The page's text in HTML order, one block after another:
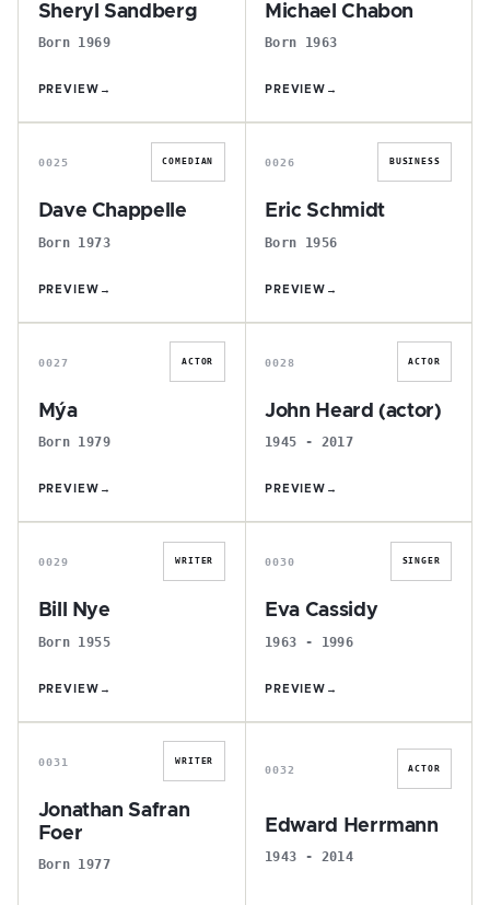
Sheryl Sandberg
Born 1969
PREVIEW →
Michael Chabon
Born 1963
PREVIEW →
D
0025 COMEDIAN
Dave Chappelle
Born 1973
PREVIEW →
E
0026 BUSINESS
Eric Schmidt
Born 1956
PREVIEW →
M
0027 ACTOR
Mýa
Born 1979
PREVIEW →
J
0028 ACTOR
John Heard (actor)
1945 - 2017
PREVIEW →
B
0029 WRITER
Bill Nye
Born 1955
PREVIEW →
E
0030 SINGER
Eva Cassidy
1963 - 1996
PREVIEW →
J
0031 WRITER
Jonathan Safran
Foer
Born 1977
E
0032 ACTOR
Edward Herrmann
1943 - 2014